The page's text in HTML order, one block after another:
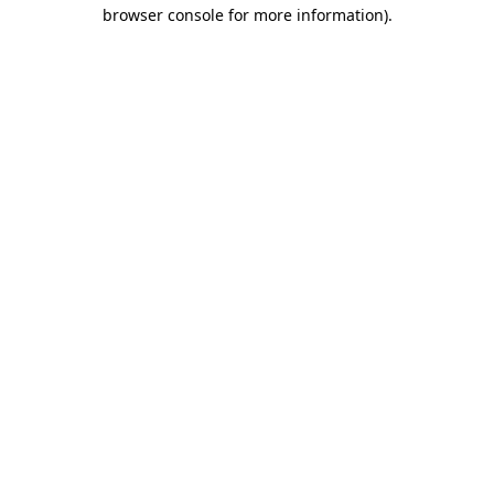
browser console for more information).